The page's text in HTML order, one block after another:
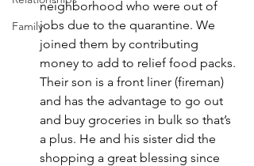
Family
neighborhood who were out of
jobs due to the quarantine. We
joined them by contributing
money to add to relief food packs.
Their son is a front liner (fireman)
and has the advantage to go out
and buy groceries in bulk so that’s
a plus. He and his sister did the
shopping a great blessing since